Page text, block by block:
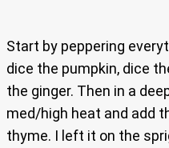
Start by peppering
dice the pumpkin, dice
the ginger. Then in a
med/high heat and add
thyme. I left it on the